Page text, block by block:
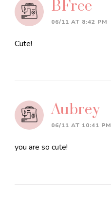
BFree
06/11 AT 8:42 PM
Cute!
Aubrey
06/11 AT 10:41 PM
you are so cute!